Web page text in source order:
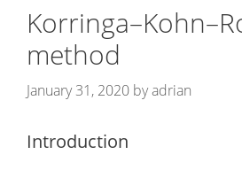
method
January 31, 2020 byadrian
Introduction